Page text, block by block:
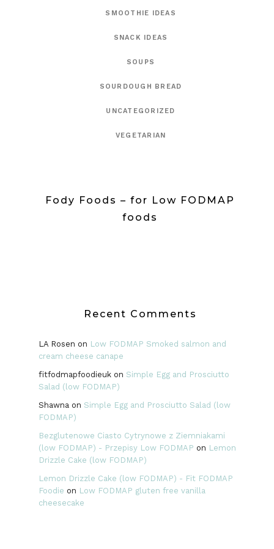
SMOOTHIE IDEAS
SNACK IDEAS
SOUPS
SOURDOUGH BREAD
UNCATEGORIZED
VEGETARIAN
Fody Foods – for Low FODMAP
foods
Recent Comments
LA Rosen on Low FODMAP Smoked salmon and
cream cheese canape
fitfodmapfoodieukon Simple Egg and Prosciutto
Salad (low FODMAP)
Shawnaon Simple Egg and Prosciutto Salad (low
FODMAP)
Bezglutenowe Ciasto Cytrynowe z Ziemniakami
(low FODMAP) - Przepisy Low FODMAP on Lemon
Drizzle Cake (low FODMAP)
Lemon Drizzle Cake (low FODMAP) - Fit FODMAP
Foodie on Low FODMAP gluten free vanilla
cheesecake